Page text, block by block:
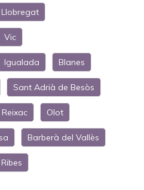
Vic
Igualada Blanes
Sant Adrià de Besòs
Olot
Barberà del Vallès